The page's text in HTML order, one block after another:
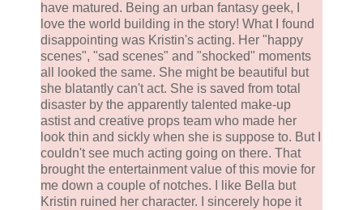
have matured. Being an urban fantasy geek, I
love the world building in the story! What I found
disappointing was Kristin's acting. Her "happy
scenes", "sad scenes" and "shocked" moments
all looked the same. She might be beautiful but
she blatantly can't act. She is saved from total
disaster by the apparently talented make-up
astist and creative props team who made her
look thin and sickly when she is suppose to. But I
couldn't see much acting going on there. That
brought the entertainment value of this movie for
me down a couple of notches. I like Bella but
Kristin ruined her character. I sincerely hope it